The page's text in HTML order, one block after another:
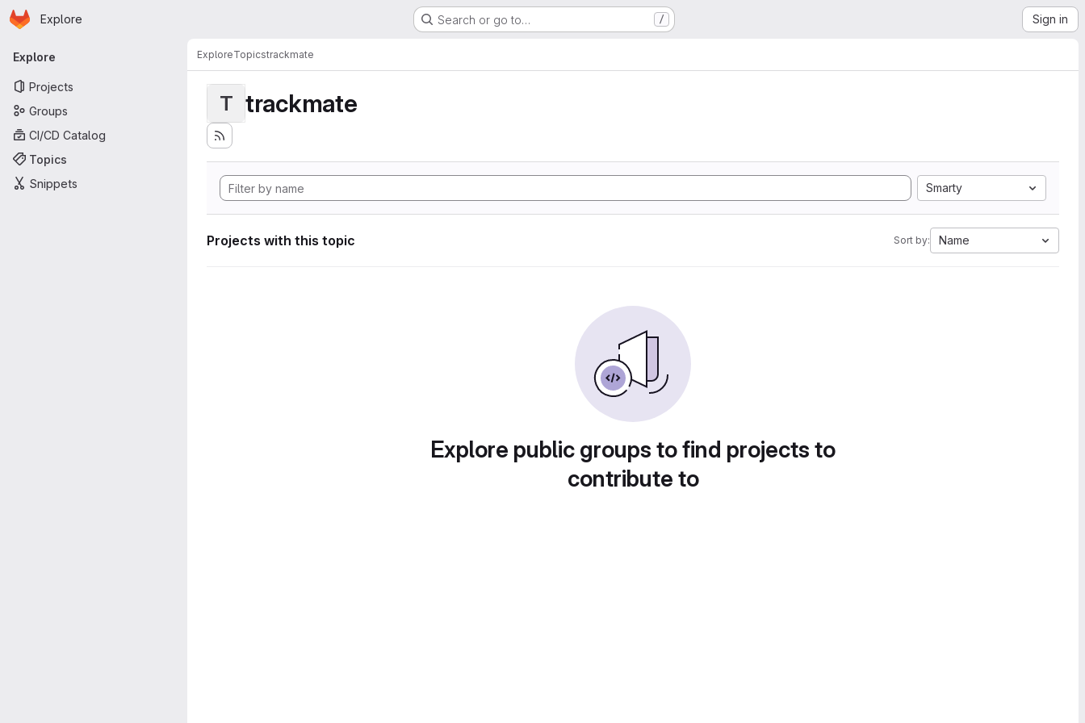
Skip to main content
Homepage
Explore Search or go to… / Sign in
Primary navigation
Explore
Projects
Groups
CI/CD Catalog
Topics
Snippets
ExploreTopicstrackmate
T trackmate
Smarty
Projects with this topic Sort by: Name
Explore public groups to find projects to
contribute to